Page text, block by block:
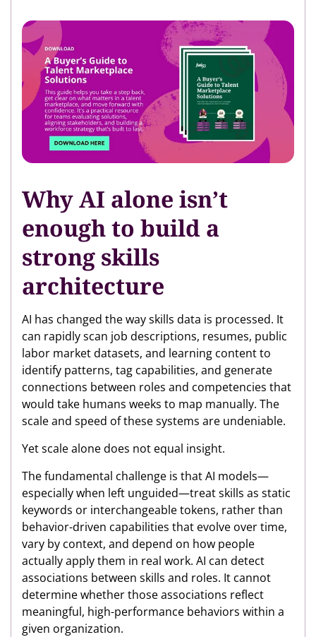
Why AI alone isn’t
enough to build a
strong skills
architecture
AI has changed the way skills data is processed. It
can rapidly scan job descriptions, resumes, public
labor market datasets, and learning content to
identify patterns, tag capabilities, and generate
connections between roles and competencies that
would take humans weeks to map manually. The
scale and speed of these systems are undeniable.
Yet scale alone does not equal insight.
The fundamental challenge is that AI models—
especially when left unguided—treat skills as static
keywords or interchangeable tokens, rather than
behavior-driven capabilities that evolve over time,
vary by context, and depend on how people
actually apply them in real work. AI can detect
associations between skills and roles. It cannot
determine whether those associations reflect
meaningful, high-performance behaviors within a
given organization.